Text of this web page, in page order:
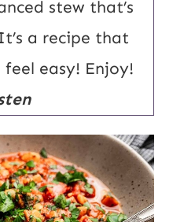
stew that’s
a recipe that
easy! Enjoy!